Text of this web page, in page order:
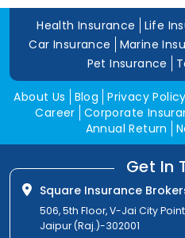
Health Insurance Life
Car Insurance
Marine
Pet Insurance
About Us Blog Privacy Policy
Career Corporate
Annual Return
Get In
Square Insurance
506, 5th Floor, V-Jai City
Jaipur (Raj.)-302001